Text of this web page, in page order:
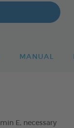
MANUAL
E, necessary